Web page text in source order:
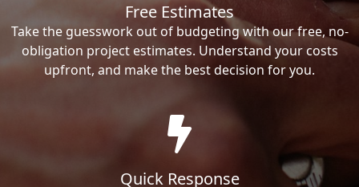
Free Estimates
Take the guesswork out of budgeting with our free, no-
obligation project estimates. Understand your costs
upfront, and make the best decision for you.
Quick Response